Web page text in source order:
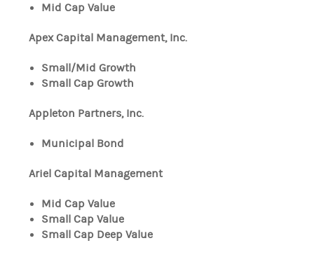
Mid Cap Value
Apex Capital Management, Inc.
Small/Mid Growth
Small Cap Growth
Appleton Partners, Inc.
Municipal Bond
Ariel Capital Management
Mid Cap Value
Small Cap Value
Small Cap Deep Value